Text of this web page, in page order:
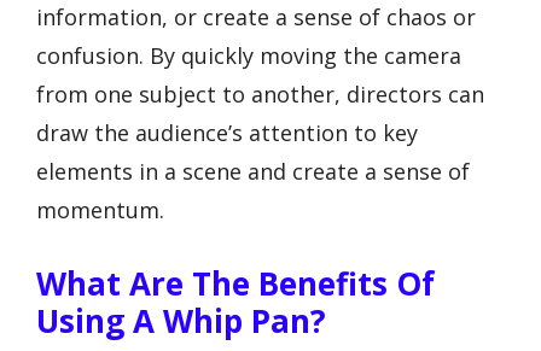
information, or create a sense of chaos or
confusion. By quickly moving the camera
from one subject to another, directors can
draw the audience’s attention to key
elements in a scene and create a sense of
momentum.
What Are The Benefits Of
Using A Whip Pan?